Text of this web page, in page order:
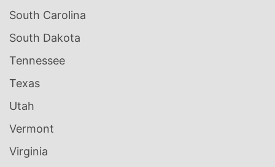
South Carolina
South Dakota
Tennessee
Texas
Utah
Vermont
Virginia